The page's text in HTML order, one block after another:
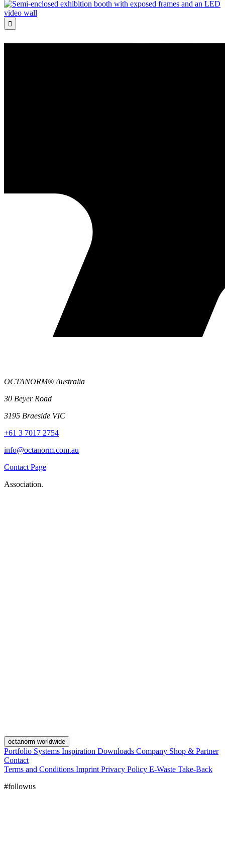

OCTANORM® Australia
30 Beyer Road
3195 Braeside VIC
+61 3 7017 2754
info@octanorm.com.au
Contact Page
Association.
octanorm worldwide
Portfolio Systems Inspiration Downloads Company Shop & Partner
Contact
Terms and Conditions Imprint Privacy Policy E-Waste Take-Back
#followus